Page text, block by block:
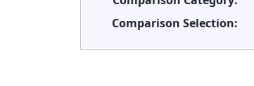
Comparison Selection: